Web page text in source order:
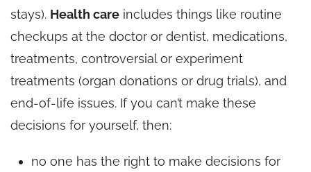
stays). Health care includes things like routine
checkups at the doctor or dentist, medications,
treatments, controversial or experiment
treatments (organ donations or drug trials), and
end-of-life issues. If you can’t make these
decisions for yourself, then:
no one has the right to make decisions for